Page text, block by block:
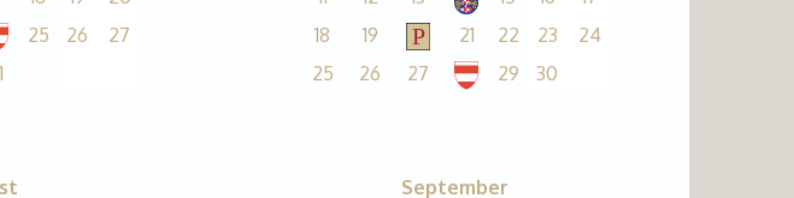
25 26
27
18
19 21 22 23
24
25
26 27 29 30
September